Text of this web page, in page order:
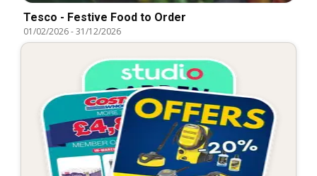
Tesco - Festive Food to Order
01/02/2026-31/12/2026